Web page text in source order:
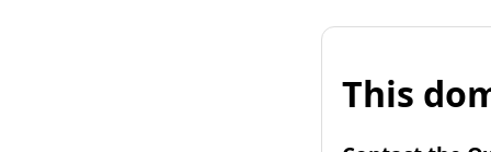
This